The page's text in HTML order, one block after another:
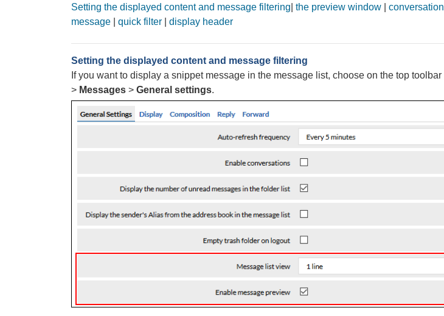
Setting the displayed content and message filtering the preview window conversation
message
quick filter display header
Setting the displayed content and message filtering
If you want to display a snippet message in the message list, choose on the top toolbar
> Messages > General settings.